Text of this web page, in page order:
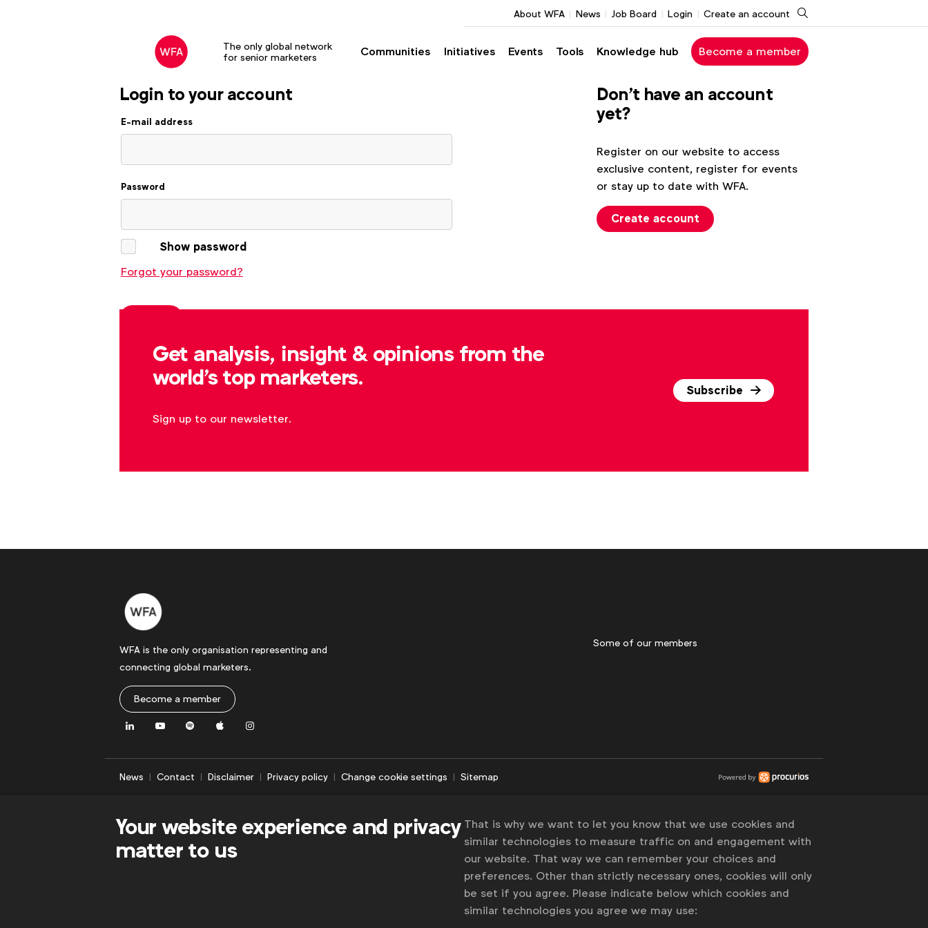
The only global network
for senior marketers
Communities Initiatives Events Tools Knowledge hub Become a member
About WFA News Job Board Login Create an account Search
Login to your account
E-mail address
Password
Show password
Forgot your password?
Don't have an account
yet?
Register on our website to access
exclusive content, register for events
or stay up to date with WFA.
Create account
Get analysis, insight & opinions from the
world's top marketers.
Sign up to our newsletter.
Subscribe
WFA is the only organisation representing and
connecting global marketers.
Become a member
LinkedInYoutubeSpotifyApple Instagram
Some of our members
News Contact Disclaimer Privacy policy Change cookie settings Sitemap
Your website experience and privacy
matter to us
That is why we want to let you know that we use cookies and
similar technologies to measure traffic on and engagement with
our website. That way we can remember your choices and
preferences. Other than strictly necessary ones, cookies will only
be set if you agree. Please indicate below which cookies and
similar technologies you agree we may use: